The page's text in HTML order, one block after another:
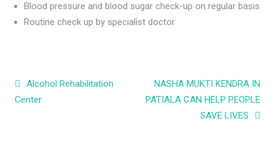
Blood pressure and blood sugar check-up on regular basis
Routine check up by specialist doctor
Post navigation
Alcohol Rehabilitation
Center
NASHA MUKTI KENDRA IN
PATIALA CAN HELP PEOPLE
SAVE LIVES